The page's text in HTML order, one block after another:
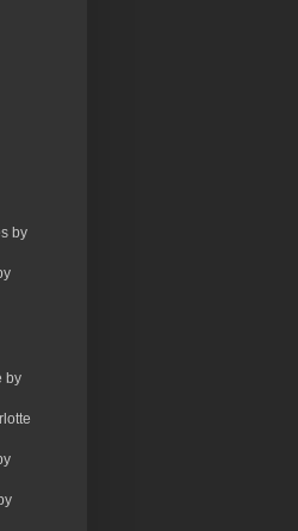
by
by